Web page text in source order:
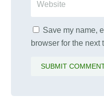
Save my name,
browser for the next
SUBMIT